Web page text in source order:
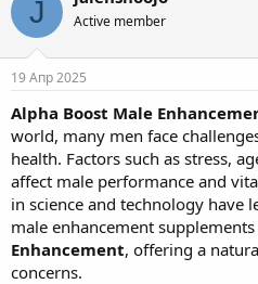
р
е
м
ы
н
л
J Active member
19 Апр 2025
Alpha Boost Male
world, many men face
health. Factors such as stress,
affect male performance and
in science and technology have
male enhancement
Enhancement, offering a
concerns.